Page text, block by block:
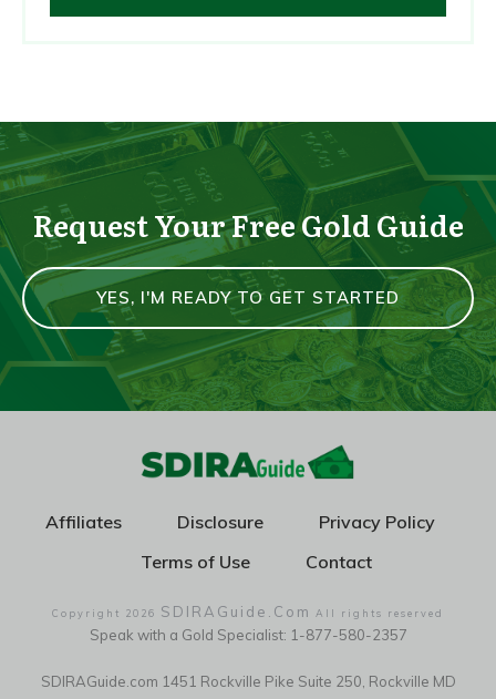
Request Your Free Gold Guide
YES, I'M READY TO GET STARTED
Affiliates Disclosure
Privacy Policy
Terms of Use
Contact
Copyright 2026 SDIRAGuide.Com All rights reserved
Speak with a Gold Specialist: 1-877-580-2357
SDIRAGuide.com 1451 Rockville Pike Suite 250, Rockville MD